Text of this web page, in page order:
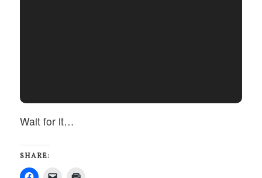
Wait for it…
SHARE: